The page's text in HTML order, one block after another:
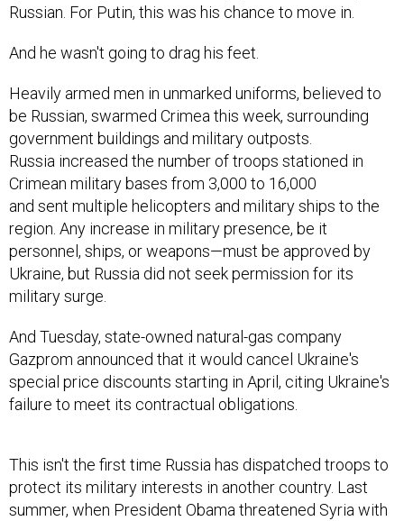
Russian. For Putin, this was his chance to move in.
And he wasn't going to drag his feet.
Heavily armed men in unmarked uniforms, believed to
be Russian, swarmed Crimea this week, surrounding
government buildings and military outposts.
Russia increased the number of troops stationed in
Crimean military bases from 3,000 to 16,000
and sent multiple helicopters and military ships to the
region. Any increase in military presence, be it
personnel, ships, or weapons—must be approved by
Ukraine, but Russia did not seek permission for its
military surge.
And Tuesday, state-owned natural-gas company
Gazprom announced that it would cancel Ukraine's
special price discounts starting in April, citing Ukraine's
failure to meet its contractual obligations.
This isn't the first time Russia has dispatched troops to
protect its military interests in another country. Last
summer, when President Obama threatened Syria with